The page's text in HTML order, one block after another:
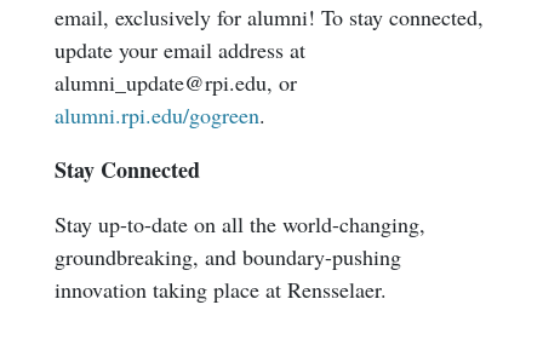
email, exclusively for alumni! To stay connected,
update your email address at
alumni_update@rpi.edu, or
alumni.rpi.edu/gogreen.
Stay Connected
Stay up-to-date on all the world-changing,
groundbreaking, and boundary-pushing
innovation taking place at Rensselaer.